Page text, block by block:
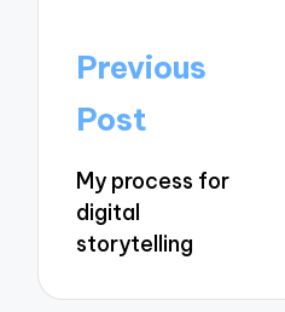
Post
navigation
Previous
Post
My process for
digital
storytelling